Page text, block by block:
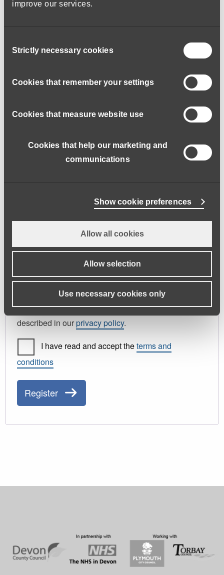
improve our services.
Selection
Strictly necessary cookies
Cookies that remember your settings
Cookies that measure website use
Cookies that help our marketing and
communications
Show cookie preferences
Allow all cookies
Allow selection
Use necessary cookies only
Email address*Required
A link to set a new password will be sent to your email
Last name
Your personal data will be used to support your
experience throughout this website, to manage
access to your account, and for other purposes
described in ourprivacy policy.
I have read and accept theterms and
conditions
Register